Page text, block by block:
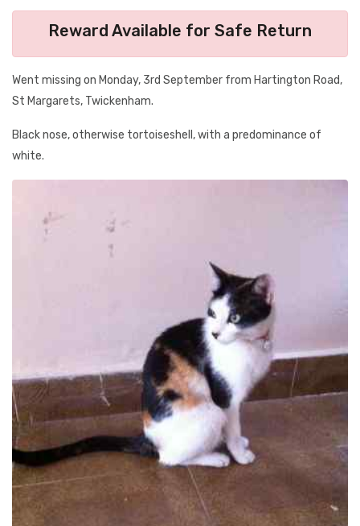
Reward Available for Safe Return
Went missing on Monday, 3rd September from Hartington Road,
St Margarets, Twickenham.
Black nose, otherwise tortoiseshell, with a predominance of
white.